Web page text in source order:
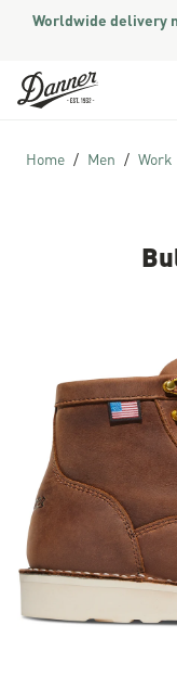
Worldwide delivery
Skip to Content
Home Men Work
Skip to the end of the